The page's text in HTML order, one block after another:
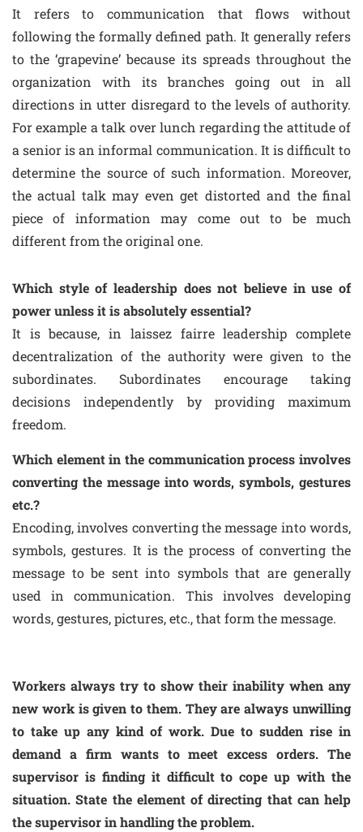
It refers to communication that flows without
following the formally defined path. It generally refers
to the ‘grapevine’ because its spreads throughout the
organization with its branches going out in all
directions in utter disregard to the levels of authority.
For example a talk over lunch regarding the attitude of
a senior is an informal communication. It is difficult to
determine the source of such information. Moreover,
the actual talk may even get distorted and the final
piece of information may come out to be much
different from the original one.
Which style of leadership does not believe in use of
power unless it is absolutely essential?
It is because, in laissez fairre leadership complete
decentralization of the authority were given to the
subordinates. Subordinates encourage taking
decisions independently by providing maximum
freedom.
Which element in the communication process involves
converting the message into words, symbols, gestures
etc.?
Encoding, involves converting the message into words,
symbols, gestures. It is the process of converting the
message to be sent into symbols that are generally
used in communication. This involves developing
words, gestures, pictures, etc., that form the message.
Workers always try to show their inability when any
new work is given to them. They are always unwilling
to take up any kind of work. Due to sudden rise in
demand a firm wants to meet excess orders. The
supervisor is finding it difficult to cope up with the
situation. State the element of directing that can help
the supervisor in handling the problem.